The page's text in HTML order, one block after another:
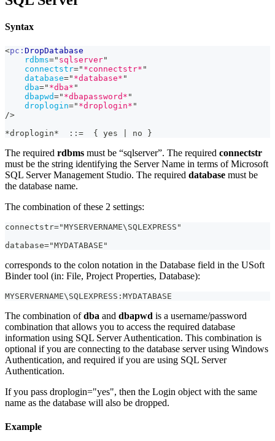
Syntax
<pc: DropDatabase
rdbms=" sqlserver"
connectstr=" *connectstr* "
database=" *database* "
dba=" *dba* "
dbapwd=" *dbapassword* "
droplogin=" *droplogin* "
/>
*droplogin*  ::=  { yes | no }
The required rdbms must be “sqlserver”. The required connectstr
must be the string identifying the Server Name in terms of Microsoft
SQL Server Management Studio. The required database must be
the database name.
The combination of these 2 settings:
connectstr="MYSERVERNAME\SQLEXPRESS"
database="MYDATABASE"
corresponds to the colon notation in the Database field in the USoft
Binder tool (in: File, Project Properties, Database):
MYSERVERNAME\SQLEXPRESS:MYDATABASE
The combination ofdba and dbapwd is a username/password
combination that allows you to access the required database
information using SQL Server Authentication. This combination is
optional if you are connecting to the database server using Windows
Authentication, and required if you are using SQL Server
Authentication.
If you pass droplogin="yes", then the Login object with the same
name as the database will also be dropped.
Example